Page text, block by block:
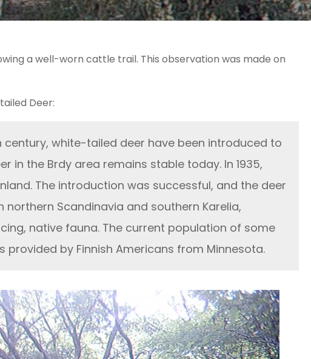
a well-worn cattle trail. This observation was made on
Deer:
white-tailed deer have been introduced to
in the Brdy area remains stable today. In 1935,
The introduction was successful, and the deer
Scandinavia and southern Karelia,
native fauna. The current population of some
by Finnish Americans from Minnesota.